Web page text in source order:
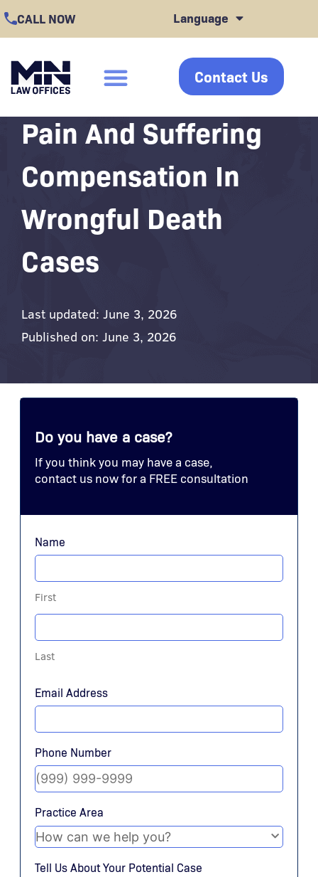
Skip
to
content
CALL NOW Language
click Contact Us
Pain And Suffering
Compensation In
Wrongful Death
Cases
Last updated: June 3, 2026
Published on: June 3, 2026
Do you have a case?
If you think you may have a case,
contact us now for a FREE consultation
Name
First
Last
Email Address
Phone Number
Practice Area
Tell Us About Your Potential Case